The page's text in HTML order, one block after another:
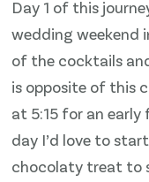
Day 1 of this
wedding weekend
of the cocktails
is opposite of this
at 5:15 for an
day I’d love to
chocolaty treat to